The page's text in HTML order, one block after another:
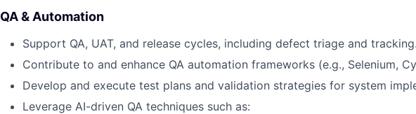
QA & Automation
Support QA, UAT, and release cycles, including defect triage and
Contribute to and enhance QA automation frameworks (e.g., Selenium,
Develop and execute test plans and validation strategies for system
Leverage AI-driven QA techniques such as: